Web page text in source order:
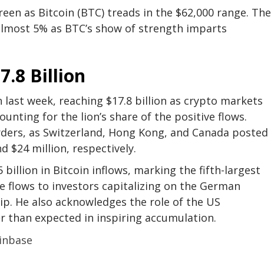
as Bitcoin (BTC) treads in the $62,000 range. The
5% as BTC’s show of strength imparts
Billion
week, reaching $17.8 billion as crypto markets
for the lion’s share of the positive flows.
as Switzerland, Hong Kong, and Canada posted
$24 million, respectively.
billion in Bitcoin inflows, marking the fifth-largest
flows to investors capitalizing on the German
He also acknowledges the role of the US
than expected in inspiring accumulation.